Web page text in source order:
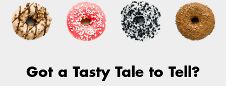
Got a Tasty Tale to Tell?